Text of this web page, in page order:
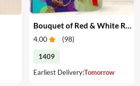
4.00 (98)
1409
Earliest Delivery:Tomorrow